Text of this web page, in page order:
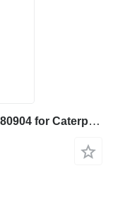
Caterpillar 3116 Complete Engine 1180904 for Caterpillar 928G - IT28G wheel loader